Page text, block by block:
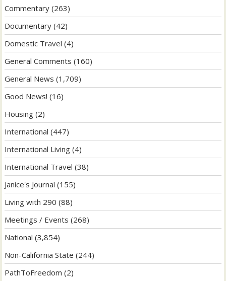
Commentary (263)
Documentary (42)
Domestic Travel (4)
General Comments (160)
General News (1,709)
Good News! (16)
Housing (2)
International (447)
International Living (4)
International Travel (38)
Janice's Journal (155)
Living with 290 (88)
Meetings / Events (268)
National (3,854)
Non-California State (244)
PathToFreedom (2)